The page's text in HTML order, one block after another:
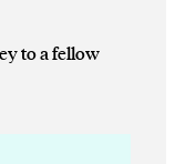
to a fellow